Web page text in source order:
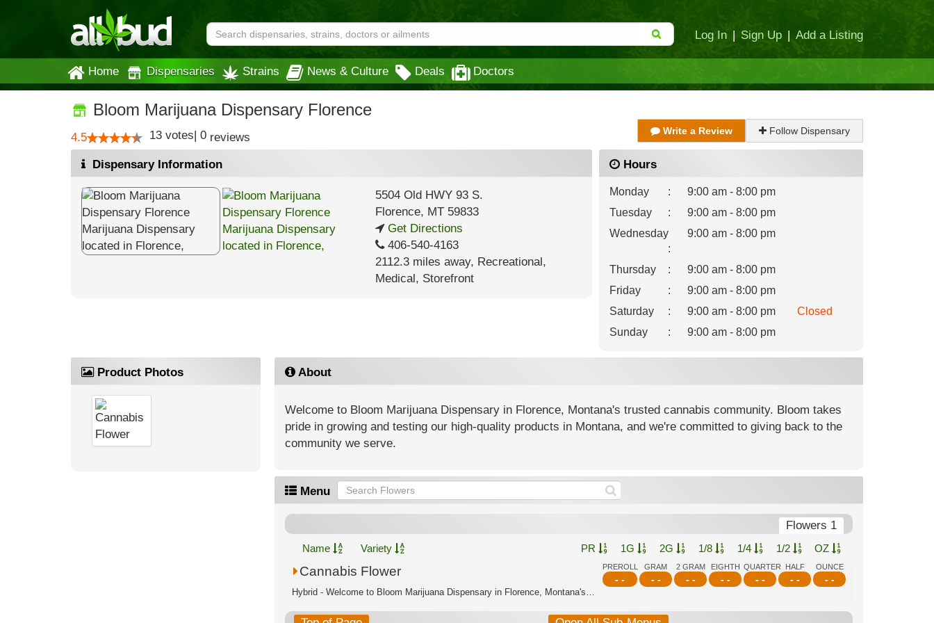
Log In | Sign Up | Add a Listing
Home Dispensaries Strains News & Culture Deals Doctors
Bloom Marijuana Dispensary Florence
4.5 13 votes| 0 reviews Write a Review Follow Dispensary
Dispensary Information
5504 Old HWY 93 S.
Florence, MT59833
Get Directions
406-540-4163
2112.3 miles away, Recreational,
Medical, Storefront
Hours
Monday :
9:00 am - 8:00 pm
Tuesday
:
9:00 am - 8:00 pm
Wednesday
:
9:00 am - 8:00 pm
Thursday :
9:00 am - 8:00 pm
Friday
:
9:00 am - 8:00 pm
Saturday
: 9:00 am - 8:00 pm
Closed
Sunday
: 9:00 am - 8:00 pm
Product Photos About
Welcome to Bloom Marijuana Dispensary in Florence, Montana's trusted cannabis community. Bloom takes
pride in growing and testing our high-quality products in Montana, and we're committed to giving back to the
community we serve.
Menu
Flowers 1
Name Variety PR 1G 2G 1/8 1/4 1/2 OZ
PREROLL
- -
GRAM
- -
2 GRAM
- -
EIGHTH
- -
QUARTER
- -
HALF
- -
OUNCE
- -
Cannabis Flower
Hybrid - Welcome to Bloom Marijuana Dispensary in Florence, Montana's trusted cann...